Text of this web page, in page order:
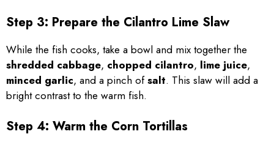
Step 3: Prepare the Cilantro Lime Slaw
While the fish cooks, take a bowl and mix together the
shredded cabbage, chopped cilantro, lime juice,
minced garlic, and a pinch ofsalt. This slaw will add a
bright contrast to the warm fish.
Step 4: Warm the Corn Tortillas